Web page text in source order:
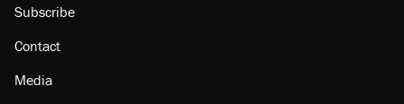
Subscribe
Contact
Media